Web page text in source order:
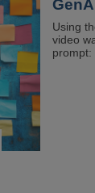
of
dust
storm
in
Using
video
prompt: